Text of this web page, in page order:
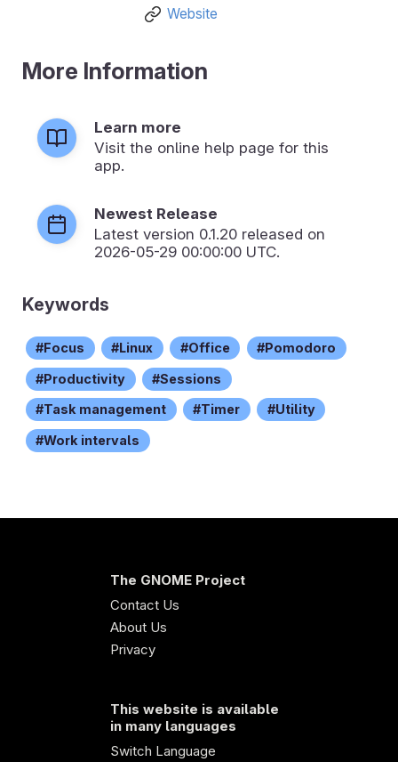
Website
More Information
Learn more
Visit the online help page for this
app.
Newest Release
Latest version 0.1.20 released on
2026-05-29 00:00:00 UTC.
Keywords
Focus Linux Office Pomodoro
Productivity Sessions
Task management Timer Utility
Work intervals
The GNOME Project
Contact Us
About Us
Privacy
This website is available
in many languages
Switch Language